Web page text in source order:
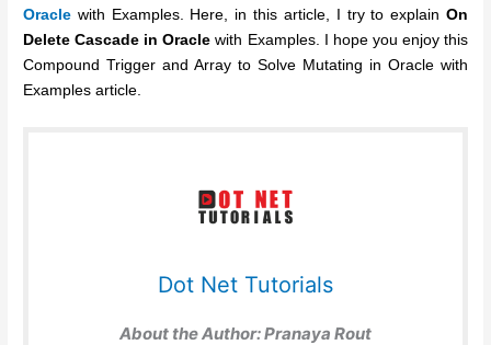
Oracle with Examples. Here, in this article, I try to explain On
Delete Cascade in Oracle with Examples. I hope you enjoy this
Compound Trigger and Array to Solve Mutating in Oracle with
Examples article.
Dot Net Tutorials
About the Author:Pranaya Rout